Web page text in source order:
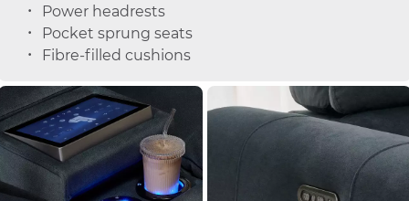
Power headrests
Pocket sprung seats
Fibre-filled cushions